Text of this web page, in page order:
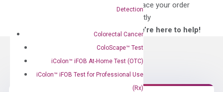
Detection
Colorectal Cancer
ColoScape™ Test
iColon™ iFOB At-Home Test (OTC)
iColon™ iFOB Test for Professional Use
(Rx)
to place your order
directly
—We’re here to help!